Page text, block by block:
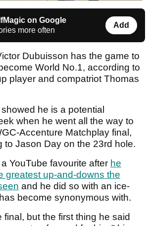
on Google
more often
Add
Dubuisson has the game to
World No.1, according to
player and compatriot Thomas
he is a potential
when he went all the way to
Accenture Matchplay final,
to Jason Day on the 23rd hole.
YouTube favourite after he
greatest up-and-downs the
and he did so with an ice-
become synonymous with.
final, but the first thing he said